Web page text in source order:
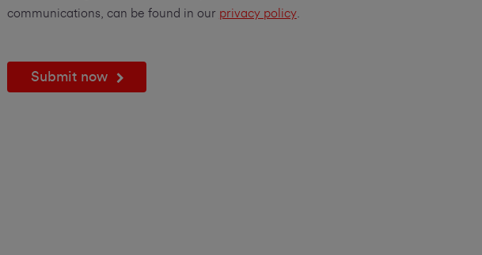
communications, can be found in our privacy policy.
Submit now